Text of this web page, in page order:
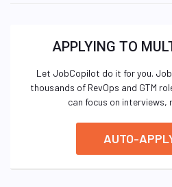
APPLYING TO
Let JobCopilot do it for you.
thousands of RevOps and GTM
can focus on
AUTO-